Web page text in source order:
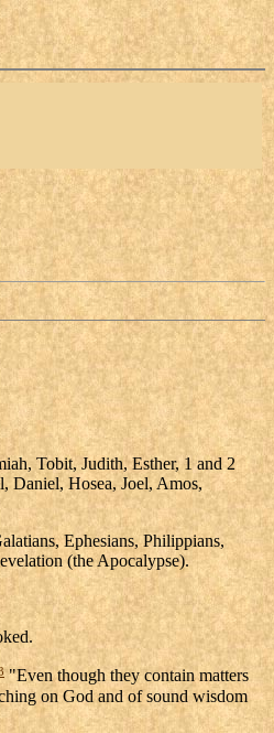
Tobit, Judith, Esther, 1 and 2
Daniel, Hosea, Joel, Amos,
Ephesians, Philippians,
(the Apocalypse).
"Even though they contain matters
on God and of sound wisdom